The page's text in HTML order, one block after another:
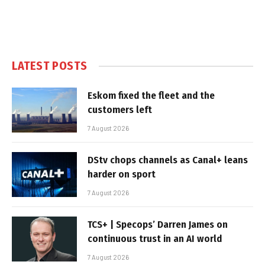
LATEST POSTS
Eskom fixed the fleet and the
customers left
7 August 2026
DStv chops channels as Canal+ leans
harder on sport
7 August 2026
TCS+ | Specops’ Darren James on
continuous trust in an AI world
7 August 2026